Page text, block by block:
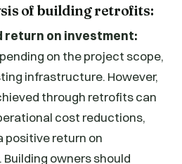
of building retrofits:
return on investment:
on the project scope,
infrastructure. However,
through retrofits can
cost reductions,
positive return on
owners should